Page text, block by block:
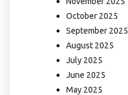
October 2025
September 2025
August 2025
July 2025
June 2025
May 2025